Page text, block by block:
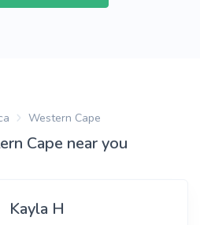
Western Cape
Cape near you
Kayla H